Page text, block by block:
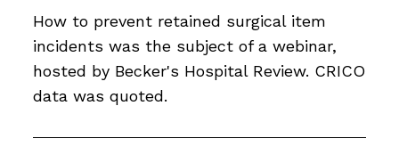
How to prevent retained surgical item
incidents was the subject of a webinar,
hosted by Becker's Hospital Review. CRICO
data was quoted.